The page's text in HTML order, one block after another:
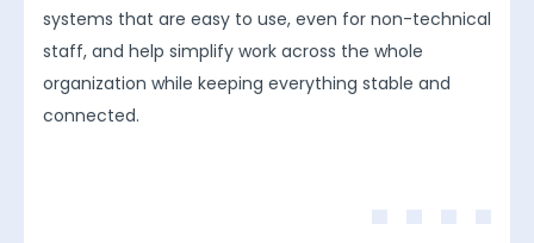
systems that are easy to use, even for non-technical
staff, and help simplify work across the whole
organization while keeping everything stable and
connected.